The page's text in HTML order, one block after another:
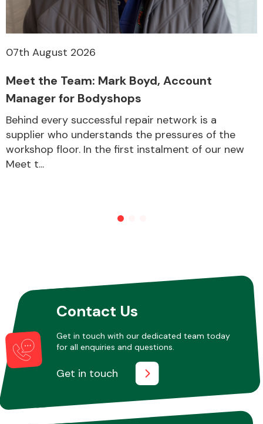
07th August 2026
Meet the Team: Mark Boyd, Account
Manager for Bodyshops
Behind every successful repair network is a
supplier who understands the pressures of the
workshop floor. In the first instalment of our new
Meet t...
Contact Us
Get in touch with our dedicated team today
for all enquiries and questions.
Get in touch